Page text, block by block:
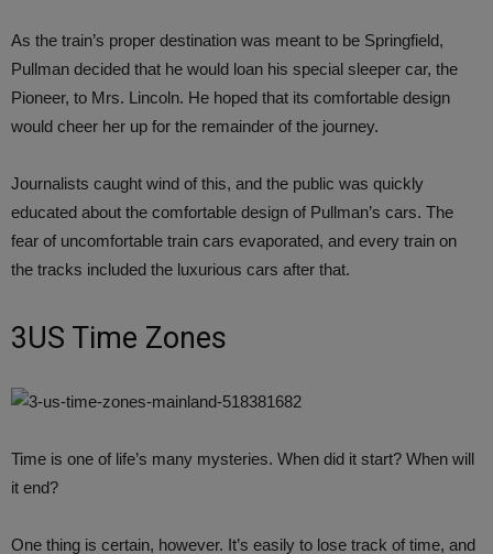
As the train’s proper destination was meant to be Springfield,
Pullman decided that he would loan his special sleeper car, the
Pioneer, to Mrs. Lincoln. He hoped that its comfortable design
would cheer her up for the remainder of the journey.
Journalists caught wind of this, and the public was quickly
educated about the comfortable design of Pullman’s cars. The
fear of uncomfortable train cars evaporated, and every train on
the tracks included the luxurious cars after that.
3US Time Zones
Time is one of life’s many mysteries. When did it start? When will
it end?
One thing is certain, however. It’s easily to lose track of time, and